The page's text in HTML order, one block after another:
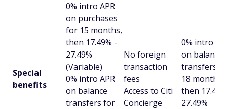
Special
benefits
0% intro APR
on purchases
for 15 months,
then 17.49% -
27.49%
(Variable)
0% intro APR
on balance
transfers for
No foreign
transaction
fees
Access to Citi
Concierge
0% intro
on balance
transfers
18 months,
then
27.49%